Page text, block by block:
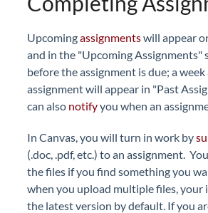
Upcomingassignmentswill appear
and in the "Upcoming Assignments"
before the assignment is due; a
assignment will appear in "Past
can also notifyyou when an
In Canvas, you will turn in work by
(.doc, .pdf, etc.) to an assignment.
the files if you find something you
when you upload multiple files, your
the latest version by default. If you